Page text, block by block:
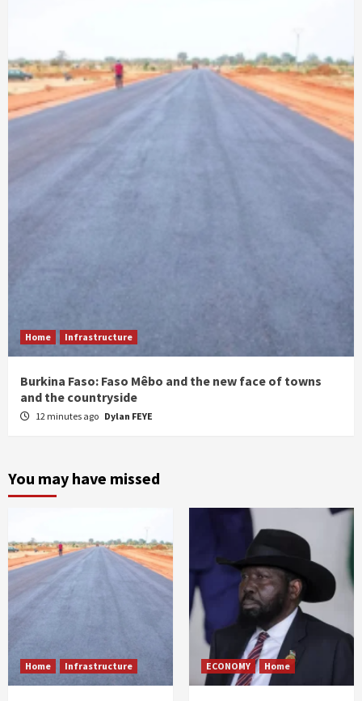
Home Infrastructure
Burkina Faso: Faso Mêbo and the new face of towns
and the countryside
12 minutes ago Dylan FEYE
You may have missed
Home Infrastructure ECONOMY Home